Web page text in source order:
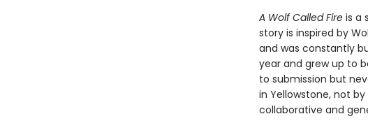
A Wolf Called Fire is a
story is inspired by
and was constantly
year and grew up to
to submission but
in Yellowstone, not
collaborative and